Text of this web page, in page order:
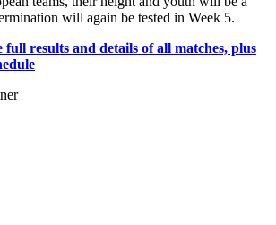
will again be tested in Week 5.
full results and details of all matches, plus